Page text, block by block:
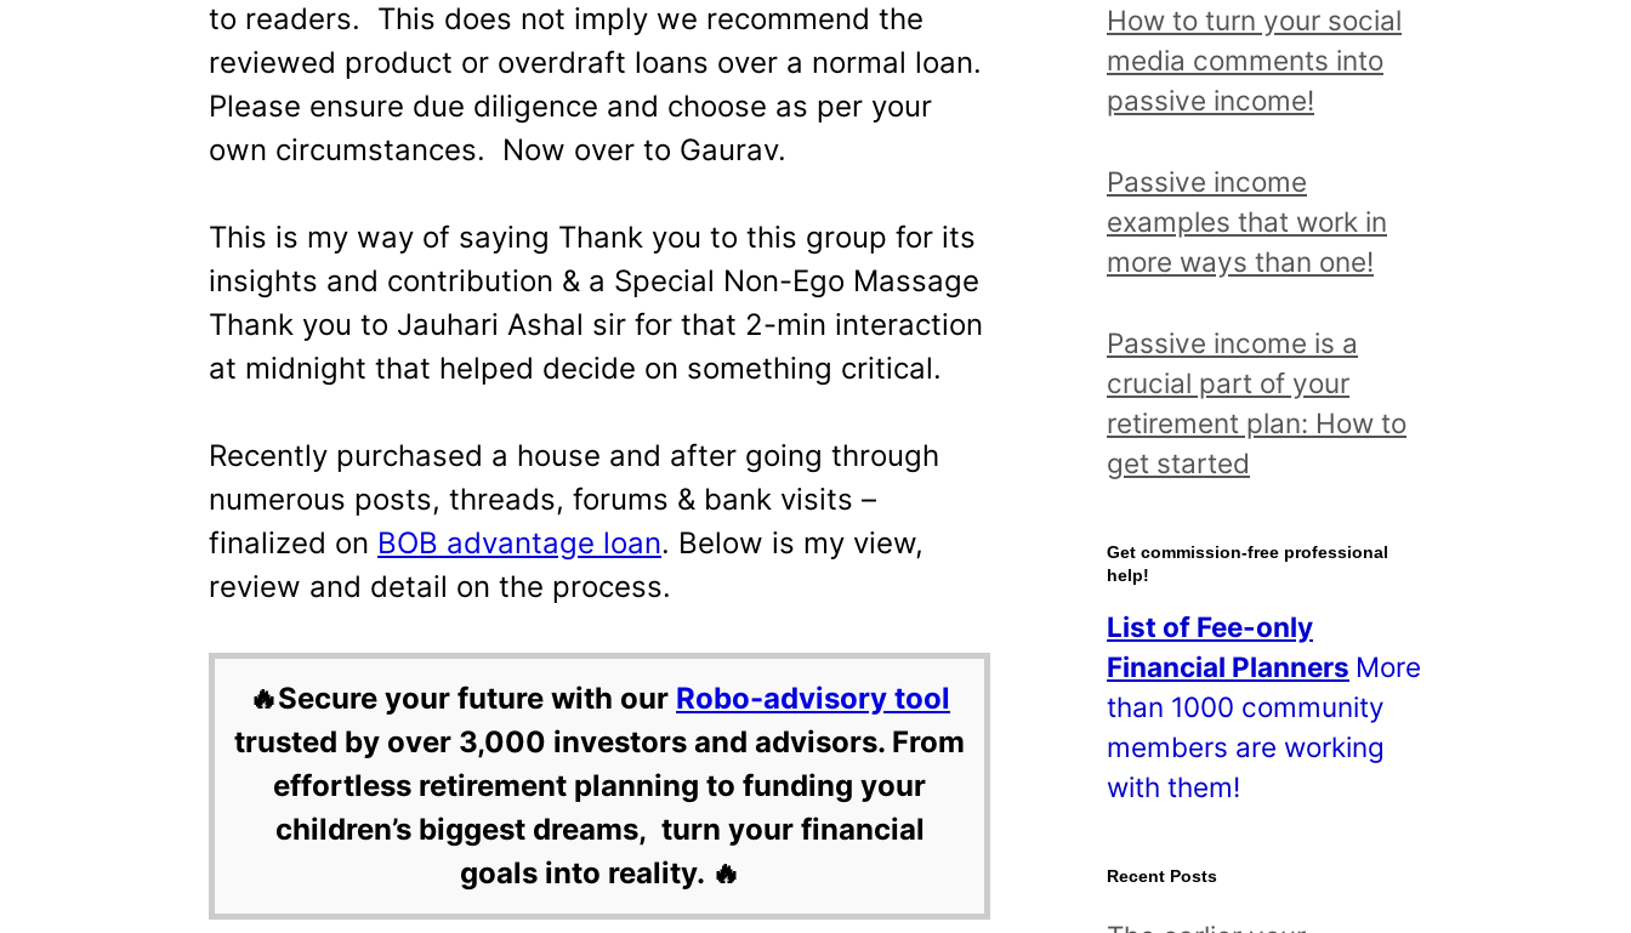
to readers. This does not imply we recommend the
reviewed product or overdraft loans over a normal loan.
Please ensure due diligence and choose as per your
own circumstances. Now over to Gaurav.
This is my way of saying Thank you to this group for its
insights and contribution & a Special Non-Ego Massage
Thank you to Jauhari Ashal sir for that 2-min interaction
at midnight that helped decide on something critical.
Recently purchased a house and after going through
numerous posts, threads, forums & bank visits –
finalized on BOB advantage loan. Below is my view,
review and detail on the process.
🔥Secure your future with our Robo-advisory tool
trusted by over 3,000 investors and advisors. From
effortless retirement planning to funding your
children’s biggest dreams, turn your financial
goals into reality. 🔥
i
c
a
d
r
e
d
a
l
l
o
t
s
!
How to turn your social
media comments into
passive income!
Passive income
examples that work in
more ways than one!
Passive income is a
crucial part of your
retirement plan: How to
get started
Get commission-free professional
help!
List of Fee-only
Financial Planners More
than 1000 community
members are working
with them!
Recent Posts